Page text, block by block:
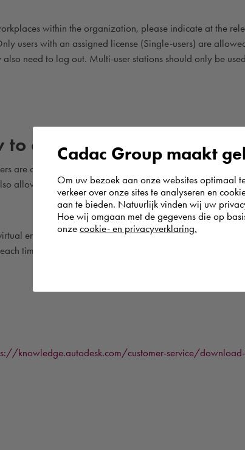
within the organization, please indicate at the
users with an assigned license (Single-users) are
also need to log out. Multi-user stations should only be
deal with Terminal
are concerned, Autodesk currently only supports Citrix.
allows this for Single-user software, as long as only the
environment, the MAC address is not saved when
time the software is started.
knowledge.autodesk.com/customer-service/
Cadac Group maakt
Om uw bezoek aan onze websites optimaal
verkeer over onze sites te analyseren en
aan te bieden. Natuurlijk vinden wij uw
Hoe wij omgaan met de gegevens die op
onze cookie- en privacyverklaring.